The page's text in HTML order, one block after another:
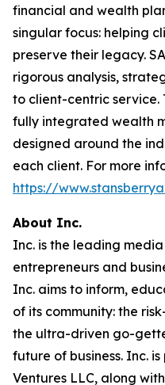
financial and wealth
singular focus: helping
preserve their legacy.
rigorous analysis,
to client-centric service.
fully integrated wealth
designed around the
each client. For more
https://
About Inc.
Inc. is the leading
entrepreneurs and
Inc. aims to inform,
of its community: the
the ultra-driven go-
future of business. Inc.
Ventures LLC, along